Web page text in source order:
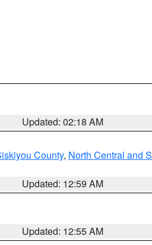
Updated: 02:18 AM
County, North Central and
Updated: 12:59 AM
Updated: 12:55 AM